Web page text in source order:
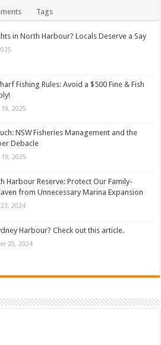
Tags
in North Harbour? Locals Deserve a Say
Fishing Rules: Avoid a $500 Fine & Fish
19, 2025
NSW Fisheries Management and the
Debacle
19, 2025
Harbour Reserve: Protect Our Family-
from Unnecessary Marina Expansion
2024
Harbour? Check out this article.
20, 2024